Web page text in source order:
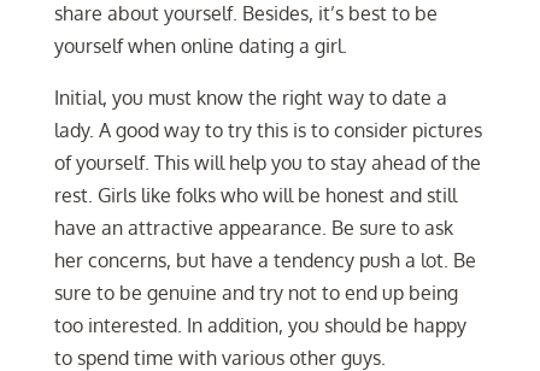
share about yourself. Besides, it’s best to be
yourself when online dating a girl.
Initial, you must know the right way to date a
lady. A good way to try this is to consider pictures
of yourself. This will help you to stay ahead of the
rest. Girls like folks who will be honest and still
have an attractive appearance. Be sure to ask
her concerns, but have a tendency push a lot. Be
sure to be genuine and try not to end up being
too interested. In addition, you should be happy
to spend time with various other guys.